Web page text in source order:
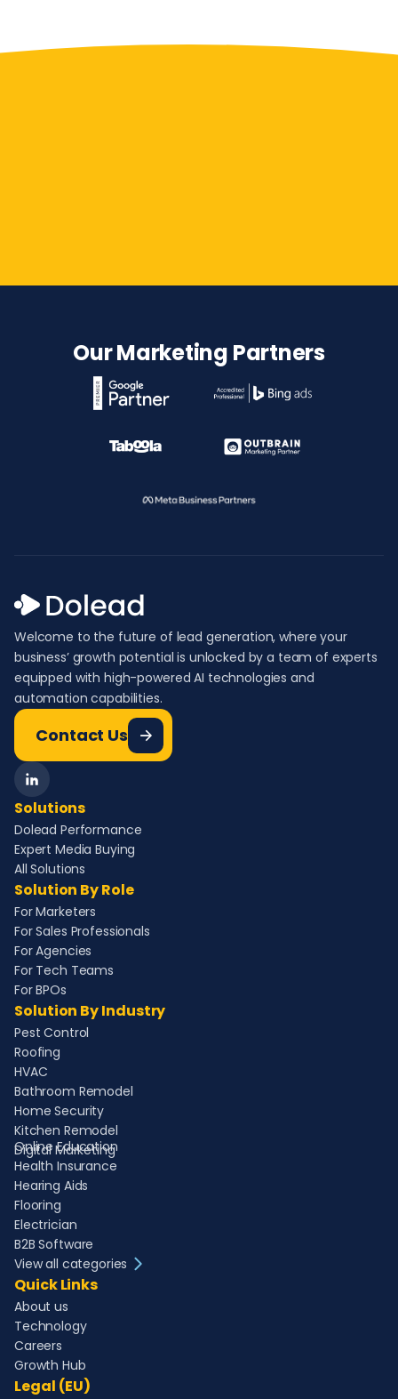
Our Marketing Partners
Welcome to the future of lead generation, where your
business’ growth potential is unlocked by a team of experts
equipped with high-powered AI technologies and
automation capabilities.
Contact Us
Solutions
Dolead Performance
Expert Media Buying
All Solutions
Solution By Role
For Marketers
For Sales Professionals
For Agencies
For Tech Teams
For BPOs
Solution By Industry
Pest Control
Roofing
HVAC
Bathroom Remodel
Home Security
Kitchen Remodel
Digital Marketing
Online Education
Health Insurance
Hearing Aids
Flooring
Electrician
B2B Software
View all categories
Quick Links
About us
Technology
Careers
Growth Hub
Legal (EU)